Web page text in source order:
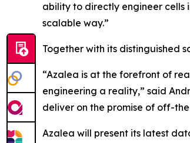
ability to directly engineer cells
scalable way.”
Together with its distinguished
“Azalea is at the forefront of
engineering a reality,” said
deliver on the promise of off-
Azalea will present its latest